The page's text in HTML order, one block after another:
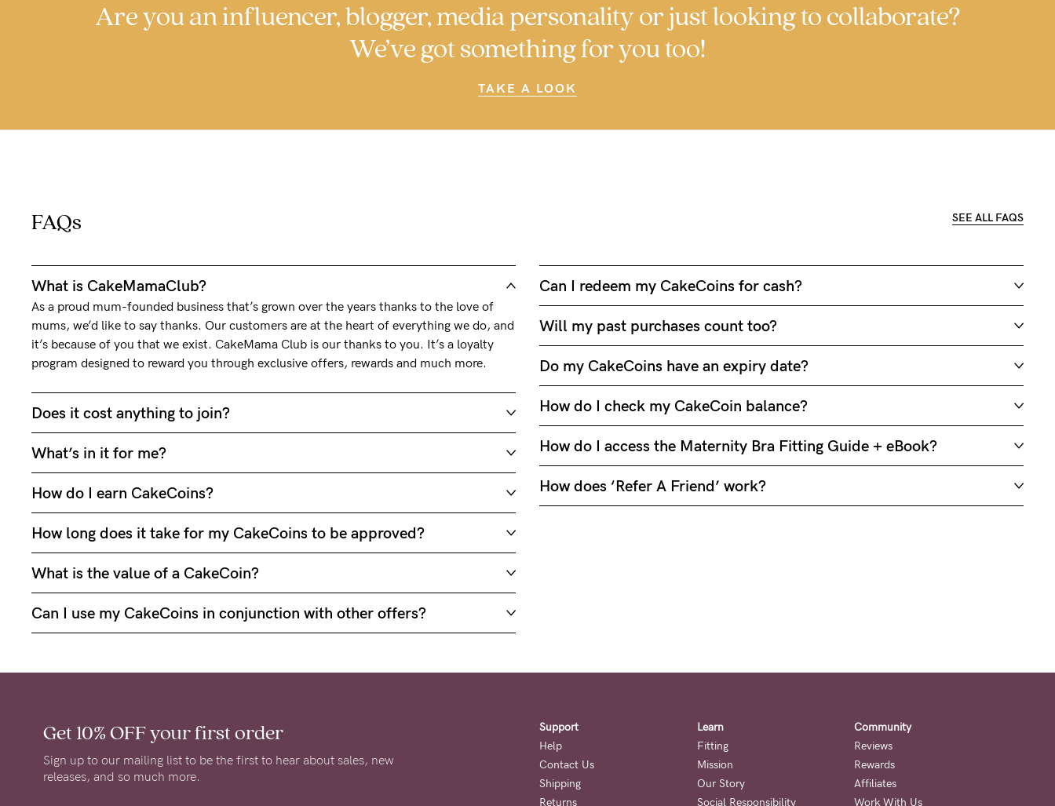
Are you an influencer, blogger, media personality or just looking to collaborate?
We’ve got something for you too!
TAKE A LOOK
FAQs SEE ALL FAQS
What is CakeMamaClub?
As a proud mum-founded business that’s grown over the years thanks to the love of
mums, we’d like to say thanks. Our customers are at the heart of everything we do, and
it’s because of you that we exist. CakeMama Club is our thanks to you. It’s a loyalty
program designed to reward you through exclusive offers, rewards and much more.
Does it cost anything to join?
What’s in it for me?
How do I earn CakeCoins?
How long does it take for my CakeCoins to be approved?
What is the value of a CakeCoin?
Can I use my CakeCoins in conjunction with other offers?
Can I redeem my CakeCoins for cash?
Will my past purchases count too?
Do my CakeCoins have an expiry date?
How do I check my CakeCoin balance?
How do I access the Maternity Bra Fitting Guide + eBook?
How does ‘Refer A Friend’ work?
Get 10% OFFyour first order
Sign up to our mailing list to be the first to hear about sales, new
releases, and so much more.
Support
Help
Contact Us
Shipping
Returns
Learn
Fitting
Mission
Our Story
Social Responsibility
Community
Reviews
Rewards
Affiliates
Work With Us